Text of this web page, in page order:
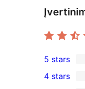
1
5-
5 stars
4 stars